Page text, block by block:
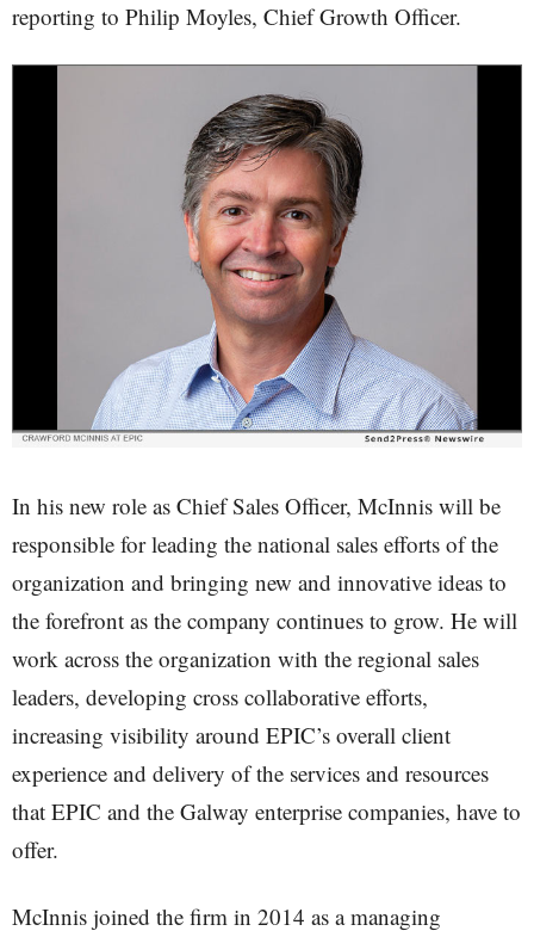
reporting to Philip Moyles, Chief Growth Officer.
In his new role as Chief Sales Officer, McInnis will be
responsible for leading the national sales efforts of the
organization and bringing new and innovative ideas to
the forefront as the company continues to grow. He will
work across the organization with the regional sales
leaders, developing cross collaborative efforts,
increasing visibility around EPIC’s overall client
experience and delivery of the services and resources
that EPIC and the Galway enterprise companies, have to
offer.
McInnis joined the firm in 2014 as a managing